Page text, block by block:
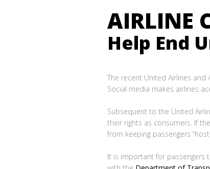
AIRLINE
Help End
The recent United Airlines
Social media makes airlines
Subsequent to the United
their rights as consumers. If
from keeping passengers
It is important for passengers